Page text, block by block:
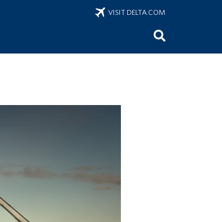
VISIT DELTA.COM